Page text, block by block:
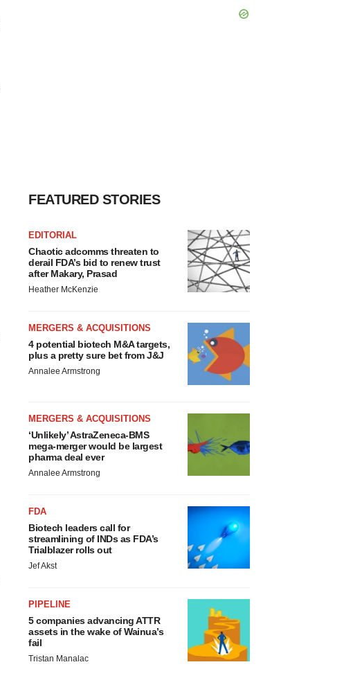
FEATURED STORIES
EDITORIAL
Chaotic adcomms threaten to
derail FDA’s bid to renew trust
after Makary, Prasad
Heather McKenzie
MERGERS & ACQUISITIONS
4 potential biotech M&A targets,
plus a pretty sure bet from J&J
Annalee Armstrong
MERGERS & ACQUISITIONS
‘Unlikely’ AstraZeneca-BMS
mega-merger would be largest
pharma deal ever
Annalee Armstrong
FDA
Biotech leaders call for
streamlining of INDs as FDA’s
Trialblazer rolls out
Jef Akst
PIPELINE
5 companies advancing ATTR
assets in the wake of Wainua’s
fail
Tristan Manalac